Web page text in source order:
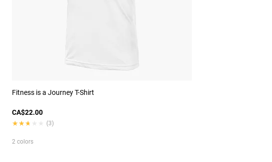
Fitness is a Journey T-Shirt
CA$22.00
★★★★★
★★★★★ (3)
2 colors